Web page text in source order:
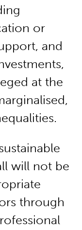
or
and
at the
will not be
through